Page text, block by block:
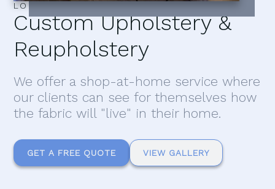
LOCATELLI–SMITH INTERIORS
Custom Upholstery &
Reupholstery
We offer a shop-at-home service where
our clients can see for themselves how
the fabric will "live" in their home.
GET A FREE QUOTE VIEW GALLERY